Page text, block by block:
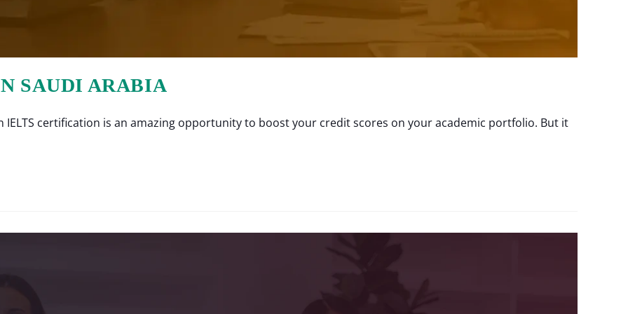
SAUDI ARABIA
an IELTS certification is an amazing opportunity to boost your credit scores on your academic portfolio. But it